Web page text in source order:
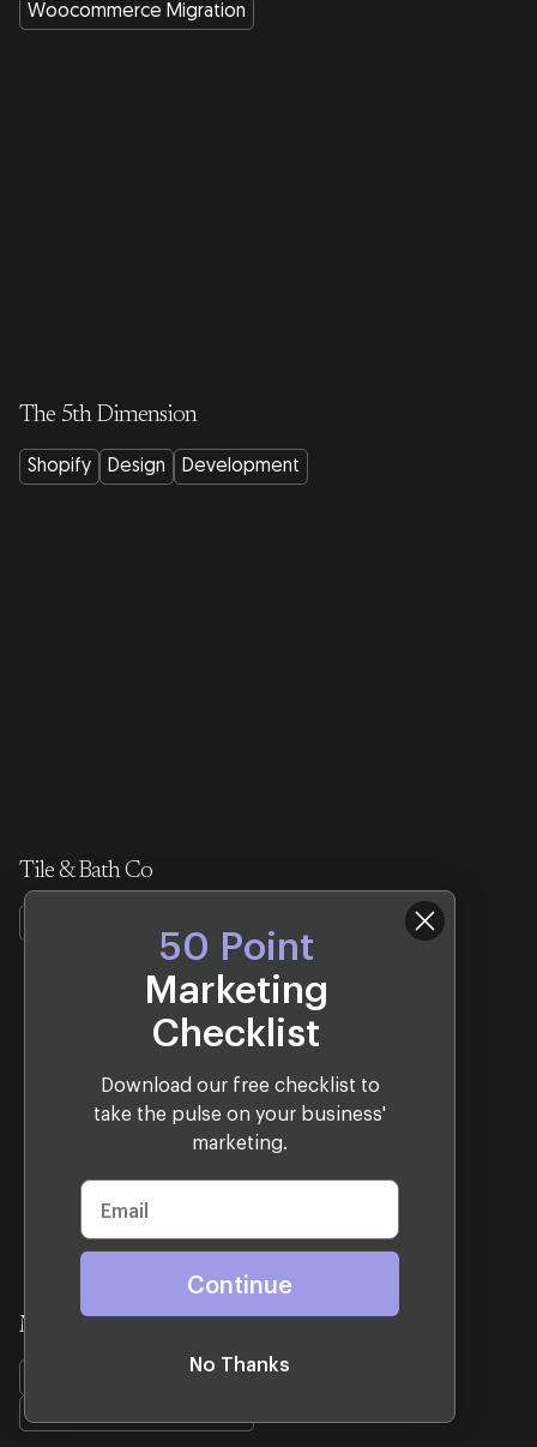
Woocommerce Migration
The 5th Dimension
Shopify Design Development
Tile & Bath Co
Mrs. Fields
Development
50 Point
Marketing
Checklist
Download our free checklist to
take the pulse on your business'
marketing.
Continue
No Thanks